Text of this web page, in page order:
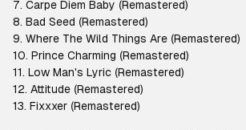
7. Carpe Diem Baby (Remastered)
8. Bad Seed (Remastered)
9. Where The Wild Things Are (Remastered)
10. Prince Charming (Remastered)
11. Low Man's Lyric (Remastered)
12. Attitude (Remastered)
13. Fixxxer (Remastered)